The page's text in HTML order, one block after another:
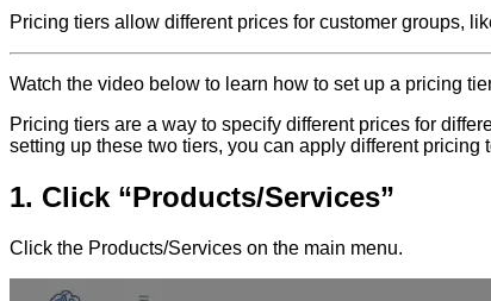
Pricing tiers allow different prices for customer groups,
Watch the video below to learn how to set up a pricing
Pricing tiers are a way to specify different prices for
setting up these two tiers, you can apply different
1. Click “Products/Services”
Click the Products/Services on the main menu.